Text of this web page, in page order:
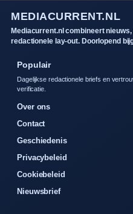
MEDIACURRENT.NL
Mediacurrent.nl combineert
redactionele lay-out. Doorlopend
Populair
Dagelijkse redactionele briefs en
verificatie.
Over ons
Contact
Geschiedenis
Privacybeleid
Cookiebeleid
Nieuwsbrief